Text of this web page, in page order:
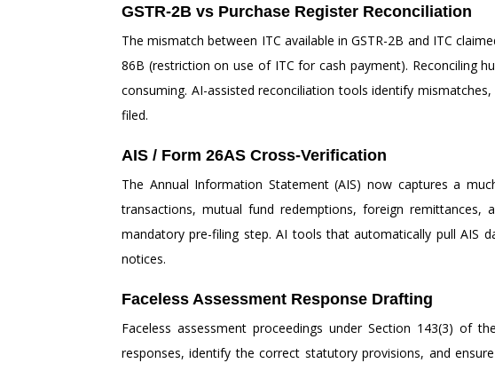
GSTR-2B vs Purchase Register Reconciliation
The mismatch between ITC available in GSTR-2B and ITC
86B (restriction on use of ITC for cash payment). Reconciling
consuming. AI-assisted reconciliation tools identify
filed.
AIS / Form 26AS Cross-Verification
The Annual Information Statement (AIS) now captures a
transactions, mutual fund redemptions, foreign
mandatory pre-filing step. AI tools that automatically pull AIS
notices.
Faceless Assessment Response Drafting
Faceless assessment proceedings under Section 143(3) of
responses, identify the correct statutory provisions, and